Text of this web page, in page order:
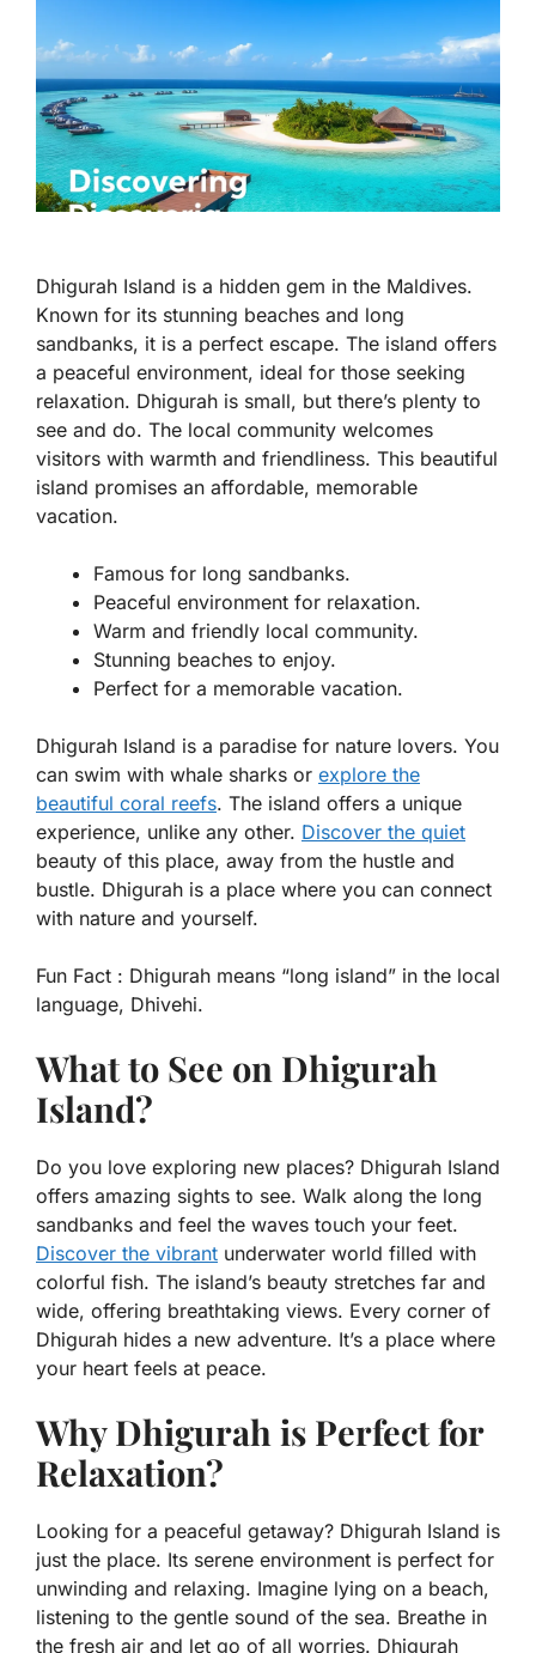
Dhigurah Island is a hidden gem in the Maldives.
Known for its stunning beaches and long
sandbanks, it is a perfect escape. The island offers
a peaceful environment, ideal for those seeking
relaxation. Dhigurah is small, but there’s plenty to
see and do. The local community welcomes
visitors with warmth and friendliness. This beautiful
island promises an affordable, memorable
vacation.
Famous for long sandbanks.
Peaceful environment for relaxation.
Warm and friendly local community.
Stunning beaches to enjoy.
Perfect for a memorable vacation.
Dhigurah Island is a paradise for nature lovers. You
can swim with whale sharks or explore the
beautiful coral reefs. The island offers a unique
experience, unlike any other. Discover the quiet
beauty of this place, away from the hustle and
bustle. Dhigurah is a place where you can connect
with nature and yourself.
Fun Fact : Dhigurah means “long island” in the local
language, Dhivehi.
What to See on Dhigurah
Island?
Do you love exploring new places? Dhigurah Island
offers amazing sights to see. Walk along the long
sandbanks and feel the waves touch your feet.
Discover the vibrant underwater world filled with
colorful fish. The island’s beauty stretches far and
wide, offering breathtaking views. Every corner of
Dhigurah hides a new adventure. It’s a place where
your heart feels at peace.
Why Dhigurah is Perfect for
Relaxation?
Looking for a peaceful getaway? Dhigurah Island is
just the place. Its serene environment is perfect for
unwinding and relaxing. Imagine lying on a beach,
listening to the gentle sound of the sea. Breathe in
the fresh air and let go of all worries. Dhigurah